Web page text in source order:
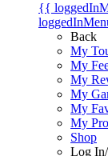
{{
Back
My
My
My
My
My
My
Shop
Log